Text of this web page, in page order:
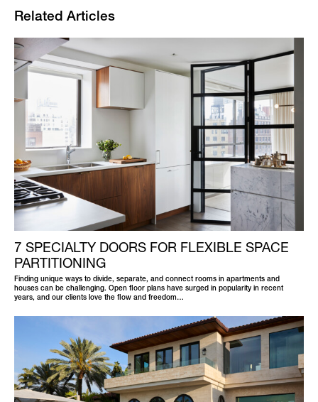
Related Articles
7 SPECIALTY DOORS FOR FLEXIBLE SPACE
PARTITIONING
Finding unique ways to divide, separate, and connect rooms in apartments and
houses can be challenging. Open floor plans have surged in popularity in recent
years, and our clients love the flow and freedom…